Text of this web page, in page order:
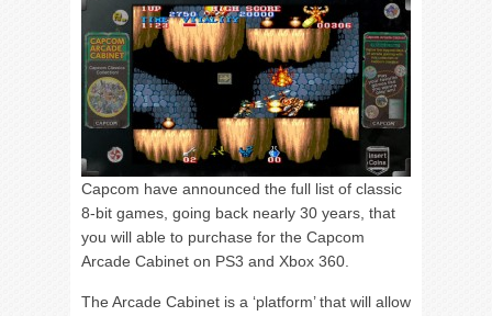
Capcom have announced the full list of classic
8-bit games, going back nearly 30 years, that
you will able to purchase for the Capcom
Arcade Cabinet on PS3 and Xbox 360.
The Arcade Cabinet is a ‘platform’ that will allow